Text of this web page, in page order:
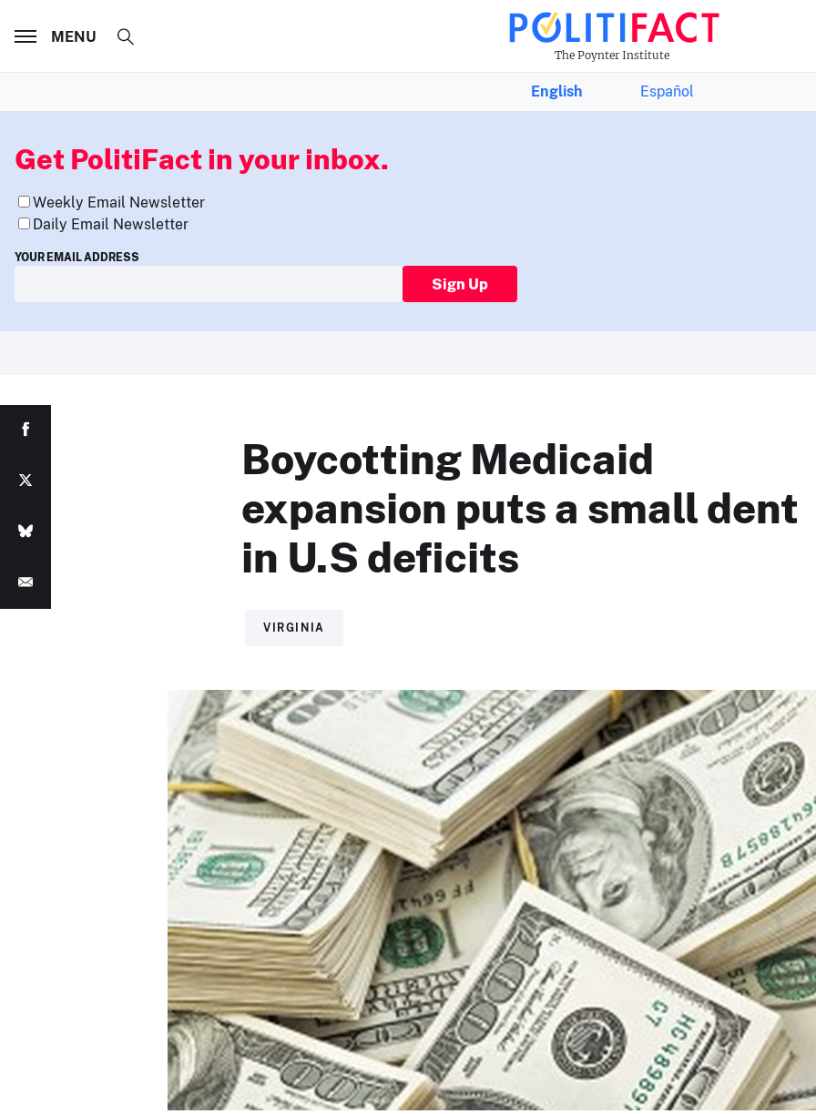
The Poynter Institute
MENU
English Español
Get PolitiFact in your inbox.
Weekly Email Newsletter
Daily Email Newsletter
YOUR EMAIL ADDRESS
Sign Up
Boycotting Medicaid
expansion puts a small dent
in U.S deficits
VIRGINIA